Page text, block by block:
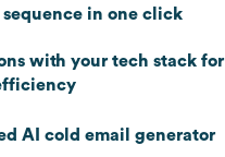
in one click
with your tech stack for
AI cold email generator